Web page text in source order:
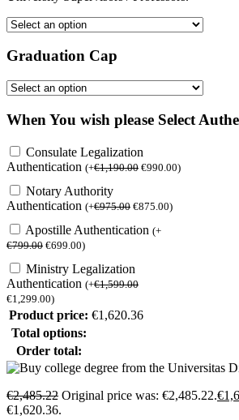
Graduation Cap
When You wish please Select
Consulate Legalization
Authentication (+€1,190.00 €990.00)
Notary Authority
Authentication (+€975.00 €875.00)
Apostille Authentication (+
€799.00 €699.00)
Ministry Legalization
Authentication (+€1,599.00
€1,299.00)
Product price: €1,620.36
Total options:
Order total:
€2,485.22 Original price was: €2,485.22.€
€1,620.36.